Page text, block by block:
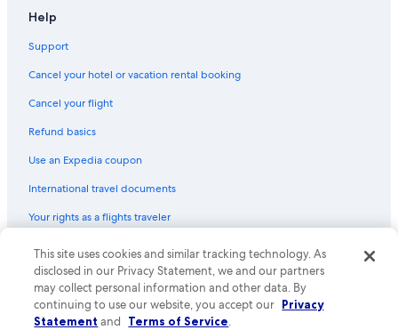
Hotels with Free Parking in San Jose
Pet-Friendly Hotels in Downtown San Jose
Boutique Hotels in San Jose
Hotel with a Concierge Hotels in Downtown San Jose
Cheap Hotels in San Jose
Rainforest & Jungle Hotels in Downtown San Jose
Help
Support
Cancel your hotel or vacation rental booking
Cancel your flight
Refund basics
Use an Expedia coupon
International travel documents
Your rights as a flights traveler
© 2026 Expedia, Inc., an Expedia Group company. All rights reserved.
Expedia and the Expedia Logo are trademarks or registered trademarks
of Expedia, Inc. CST# 2029030-50.
This site uses cookies and similar tracking technology. As
disclosed in our Privacy Statement, we and our partners
may collect personal information and other data. By
continuing to use our website, you accept our Privacy
Statement and Terms of Service.